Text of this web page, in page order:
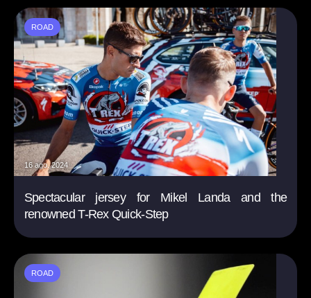
ROAD
16 ago. 2024
Spectacular jersey for Mikel Landa and the
renowned T-Rex Quick-Step
ROAD